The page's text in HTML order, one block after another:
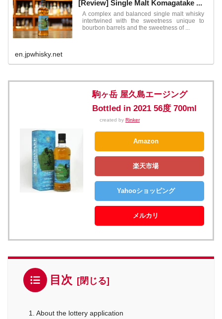
[Review] Single Malt Komagatake ...
A complex and balanced single malt whisky
intertwined with the sweetness unique to
bourbon barrels and the sweetness of ...
en.jpwhisky.net
駒ヶ岳 屋久島エージング
Bottled in 2021 56度 700ml
created by Rinker
Amazon
楽天市場
Yahooショッピング
メルカリ
目次
1. About the lottery application